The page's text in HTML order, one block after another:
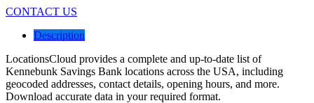
CONTACT US
Description
LocationsCloud provides a complete and up-to-date list of
Kennebunk Savings Bank locations across the USA, including
geocoded addresses, contact details, opening hours, and more.
Download accurate data in your required format.